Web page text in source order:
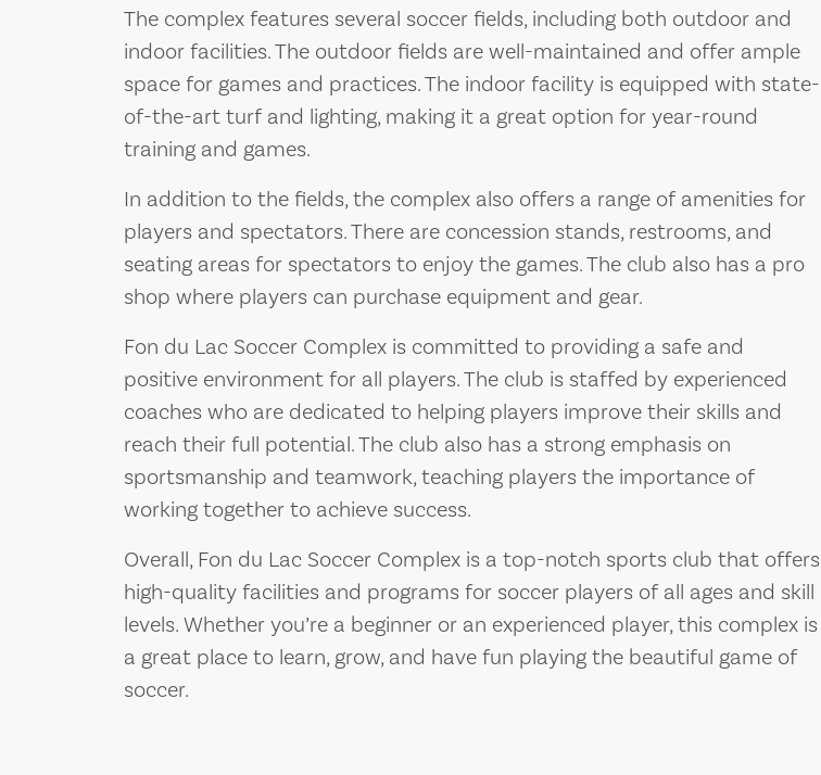
The complex features several soccer fields, including both outdoor and
indoor facilities. The outdoor fields are well-maintained and offer ample
space for games and practices. The indoor facility is equipped with state-
of-the-art turf and lighting, making it a great option for year-round
training and games.
In addition to the fields, the complex also offers a range of amenities for
players and spectators. There are concession stands, restrooms, and
seating areas for spectators to enjoy the games. The club also has a pro
shop where players can purchase equipment and gear.
Fon du Lac Soccer Complex is committed to providing a safe and
positive environment for all players. The club is staffed by experienced
coaches who are dedicated to helping players improve their skills and
reach their full potential. The club also has a strong emphasis on
sportsmanship and teamwork, teaching players the importance of
working together to achieve success.
Overall, Fon du Lac Soccer Complex is a top-notch sports club that offers
high-quality facilities and programs for soccer players of all ages and skill
levels. Whether you’re a beginner or an experienced player, this complex is
a great place to learn, grow, and have fun playing the beautiful game of
soccer.